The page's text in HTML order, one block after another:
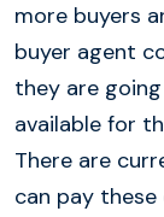
more buyers
buyer agent
they are
available for
There are
can pay